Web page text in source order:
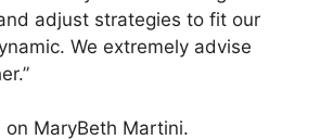
adjust strategies to fit our
We extremely advise
on MaryBeth Martini.